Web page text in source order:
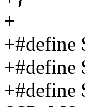
+
+#define
+#define
+#define